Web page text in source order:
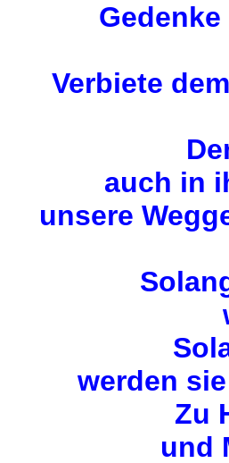
Verbiete
auch in
unsere
werden
Zu
und